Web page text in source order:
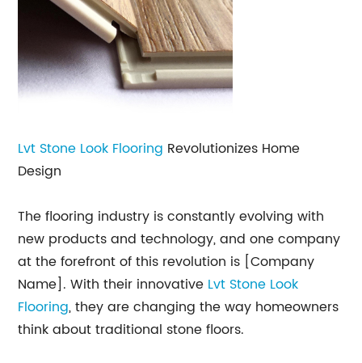
Lvt Stone Look Flooring Revolutionizes Home
Design
The flooring industry is constantly evolving with
new products and technology, and one company
at the forefront of this revolution is [Company
Name]. With their innovative Lvt Stone Look
Flooring, they are changing the way homeowners
think about traditional stone floors.